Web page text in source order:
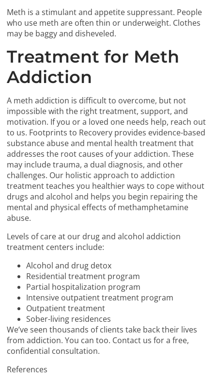
Meth is a stimulant and appetite suppressant. People
who use meth are often thin or underweight. Clothes
may be baggy and disheveled.
Treatment for Meth
Addiction
A meth addiction is difficult to overcome, but not
impossible with the right treatment, support, and
motivation. If you or a loved one needs help, reach out
to us. Footprints to Recovery provides evidence-based
substance abuse and mental health treatment that
addresses the root causes of your addiction. These
may include trauma, a dual diagnosis, and other
challenges. Our holistic approach to addiction
treatment teaches you healthier ways to cope without
drugs and alcohol and helps you begin repairing the
mental and physical effects of methamphetamine
abuse.
Levels of care at our drug and alcohol addiction
treatment centers include:
Alcohol and drug detox
Residential treatment program
Partial hospitalization program
Intensive outpatient treatment program
Outpatient treatment
Sober-living residences
We’ve seen thousands of clients take back their lives
from addiction. You can too. Contact us for a free,
confidential consultation.
References